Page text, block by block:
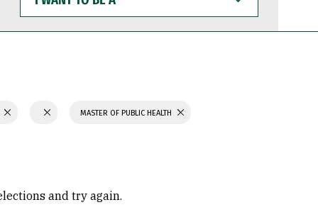
WANT
TO
BE
MASTER OF PUBLIC HEALTH
and try again.